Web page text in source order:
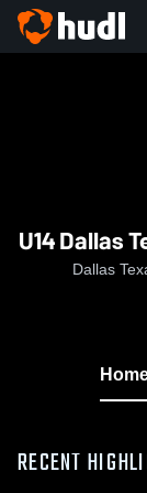
U14 Dallas
Dallas
RECENT